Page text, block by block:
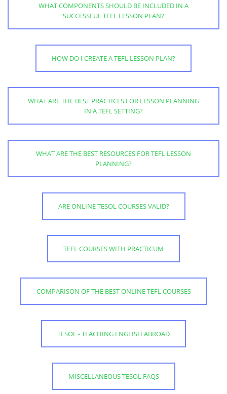
WHAT COMPONENTS SHOULD BE INCLUDED IN A
SUCCESSFUL TEFL LESSON PLAN?
HOW DO I CREATE A TEFL LESSON PLAN?
WHAT ARE THE BEST PRACTICES FOR LESSON PLANNING
IN A TEFL SETTING?
WHAT ARE THE BEST RESOURCES FOR TEFL LESSON
PLANNING?
ARE ONLINE TESOL COURSES VALID?
TEFL COURSES WITH PRACTICUM
COMPARISON OF THE BEST ONLINE TEFL COURSES
TESOL - TEACHING ENGLISH ABROAD
MISCELLANEOUS TESOL FAQS